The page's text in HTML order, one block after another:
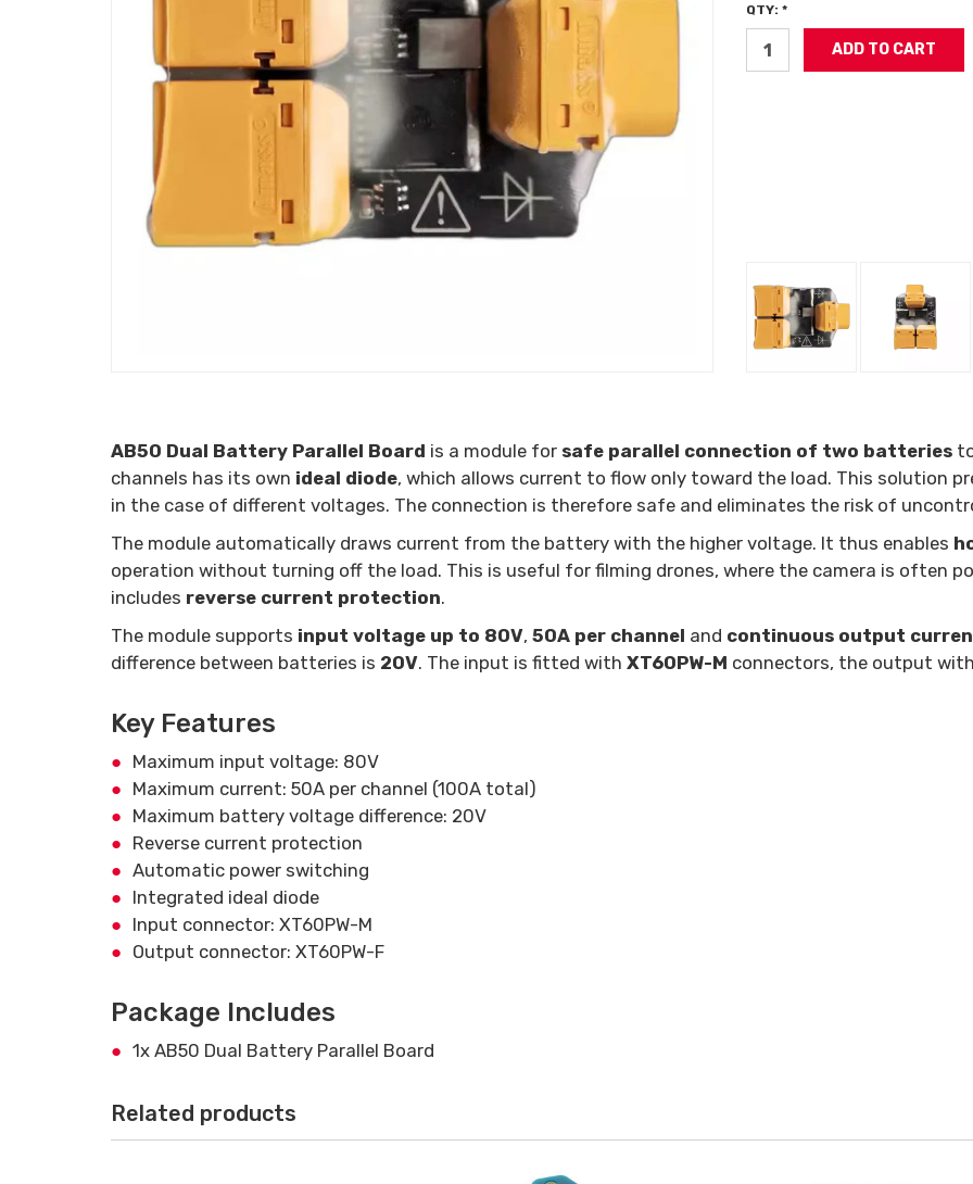
QTY: *
AB50 Dual Battery Parallel Board is a module for safe parallel connection of two batteries
channels has its own ideal diode, which allows current to flow only toward the load. This solution
in the case of different voltages. The connection is therefore safe and eliminates the risk of
The module automatically draws current from the battery with the higher voltage. It thus enables
operation without turning off the load. This is useful for filming drones, where the camera is often
includes reverse current protection.
The module supports input voltage up to 80V, 50A per channel and continuous output
difference between batteries is 20V. The input is fitted with XT60PW-M connectors, the output
Key Features
Maximum input voltage: 80V
Maximum current: 50A per channel (100A total)
Maximum battery voltage difference: 20V
Reverse current protection
Automatic power switching
Integrated ideal diode
Input connector: XT60PW-M
Output connector: XT60PW-F
Package Includes
1x AB50 Dual Battery Parallel Board
Related products